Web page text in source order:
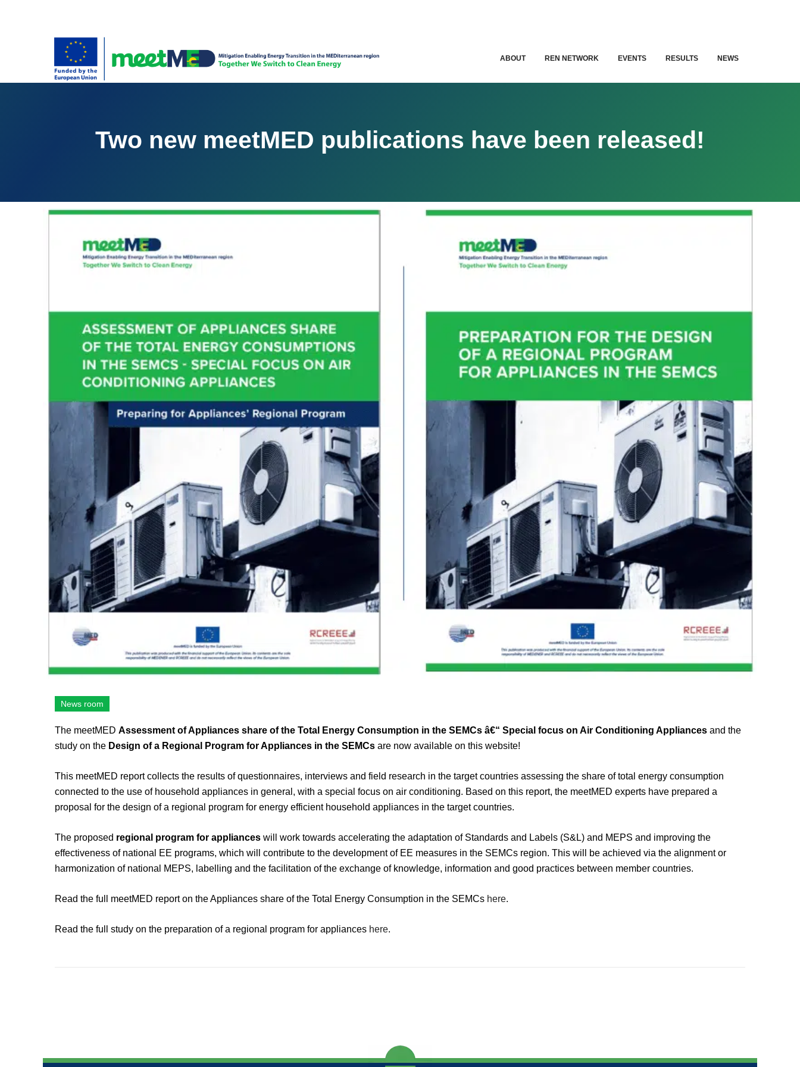
ABOUT REN NETWORK EVENTS RESULTS NEWS
Two new meetMED publications have been released!
News room
The meetMED Assessment of Appliances share of the Total Energy Consumption in the SEMCs â€“ Special focus on Air Conditioning Appliances and the
study on the Design of a Regional Program for Appliances in the SEMCs are now available on this website!
This meetMED report collects the results of questionnaires, interviews and field research in the target countries assessing the share of total energy consumption
connected to the use of household appliances in general, with a special focus on air conditioning. Based on this report, the meetMED experts have prepared a
proposal for the design of a regional program for energy efficient household appliances in the target countries.
The proposed regional program for appliances will work towards accelerating the adaptation of Standards and Labels (S&L) and MEPS and improving the
effectiveness of national EE programs, which will contribute to the development of EE measures in the SEMCs region. This will be achieved via the alignment or
harmonization of national MEPS, labelling and the facilitation of the exchange of knowledge, information and good practices between member countries.
Read the full meetMED report on the Appliances share of the Total Energy Consumption in the SEMCs here.
Read the full study on the preparation of a regional program for appliances here.